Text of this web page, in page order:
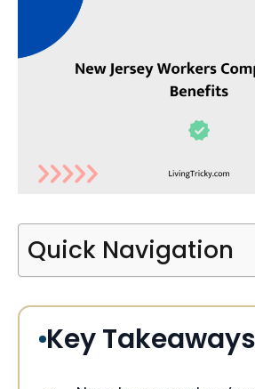
Quick Navigation
Key Takeaways